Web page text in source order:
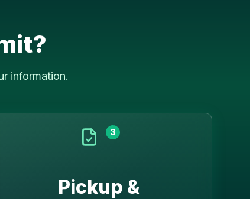
information.
3
Pickup &